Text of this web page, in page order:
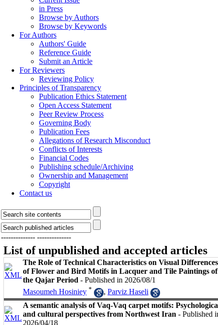
in Press
Browse by Authors
Browse by Keywords
For Authors
Authors' Guide
Reference Guide
Submit an Article
For Reviewers
Reviewing Policy
Principles of Transparency
Publication Ethics Statement
Open Access Statement
Peer Review Process
Governing Body
Publication Fees
Allegations of Research Misconduct
Conflicts of Interests
Financial Codes
Publishing schedule/Archiving
Ownership and Management
Copyright
Contact us
-------------- --------------
List of unpublished and accepted articles
The Role of Technical Characteristics on Visual Differences
of Flower and Bird Motifs in Lacquer and Tile Paintings of
the Qajar Period - Published in 2026/08/1
Masoumeh Hosiniey * , Parviz Haseli
A semantic analysis of Vaq-Vaq carpet motifs:
and cultural perspectives from Northwest Iran - Published
2026/04/18